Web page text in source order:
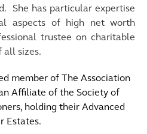
She has particular expertise
aspects of high net worth
trustee on charitable
all sizes.
member of The Association
Affiliate of the Society of
holding their Advanced
Estates.